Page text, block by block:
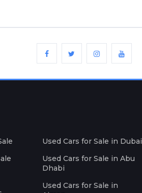
Used Cars for Sale in Dubai
Used Cars for Sale in Abu
Dhabi
Used Cars for Sale in